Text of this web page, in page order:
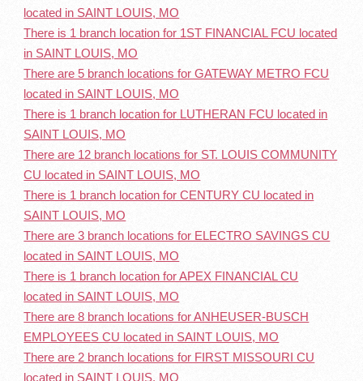
located in SAINT LOUIS, MO
There is 1 branch location for 1ST FINANCIAL FCU located
in SAINT LOUIS, MO
There are 5 branch locations for GATEWAY METRO FCU
located in SAINT LOUIS, MO
There is 1 branch location for LUTHERAN FCU located in
SAINT LOUIS, MO
There are 12 branch locations for ST. LOUIS COMMUNITY
CU located in SAINT LOUIS, MO
There is 1 branch location for CENTURY CU located in
SAINT LOUIS, MO
There are 3 branch locations for ELECTRO SAVINGS CU
located in SAINT LOUIS, MO
There is 1 branch location for APEX FINANCIAL CU
located in SAINT LOUIS, MO
There are 8 branch locations for ANHEUSER-BUSCH
EMPLOYEES CU located in SAINT LOUIS, MO
There are 2 branch locations for FIRST MISSOURI CU
located in SAINT LOUIS, MO